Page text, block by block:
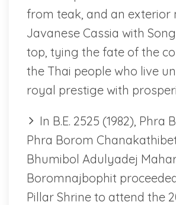
from teak, and an exterior
Javanese Cassia with
top, tying the fate of the
the Thai people who live
royal prestige with
In B.E. 2525 (1982), Phra
Phra Borom
Bhumibol Adulyadej
Boromnajbophit
Pillar Shrine to attend the